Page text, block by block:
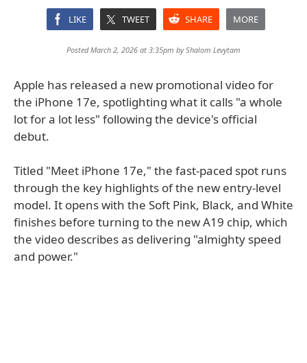
LIKE TWEET SHARE MORE
Posted March 2, 2026 at 3:35pm byShalom Levytam
Apple has released a new promotional video for
the iPhone 17e, spotlighting what it calls "a whole
lot for a lot less" following the device's official
debut.
Titled "Meet iPhone 17e," the fast-paced spot runs
through the key highlights of the new entry-level
model. It opens with the Soft Pink, Black, and White
finishes before turning to the new A19 chip, which
the video describes as delivering "almighty speed
and power."